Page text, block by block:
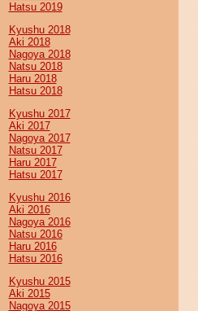
Hatsu 2019
Kyushu 2018
Aki 2018
Nagoya 2018
Natsu 2018
Haru 2018
Hatsu 2018
Kyushu 2017
Aki 2017
Nagoya 2017
Natsu 2017
Haru 2017
Hatsu 2017
Kyushu 2016
Aki 2016
Nagoya 2016
Natsu 2016
Haru 2016
Hatsu 2016
Kyushu 2015
Aki 2015
Nagoya 2015